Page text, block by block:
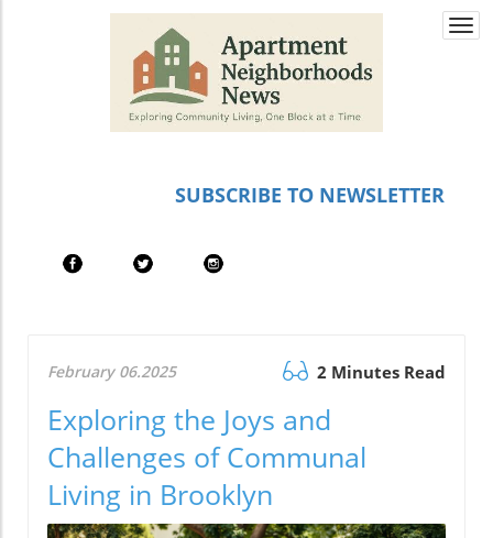
SUBSCRIBE TO NEWSLETTER
February 06.2025 2 Minutes Read
Exploring the Joys and
Challenges of Communal
Living in Brooklyn